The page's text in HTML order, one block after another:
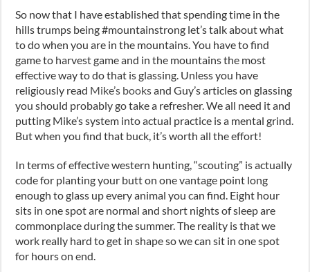
So now that I have established that spending time in the
hills trumps being #mountainstrong let’s talk about what
to do when you are in the mountains. You have to find
game to harvest game and in the mountains the most
effective way to do that is glassing. Unless you have
religiously read Mike’s booksand Guy’s articles on glassing
you should probably go take a refresher. We all need it and
putting Mike’s system into actual practice is a mental grind.
But when you find that buck, it’s worth all the effort!
In terms of effective western hunting, “scouting” is actually
code for planting your butt on one vantage point long
enough to glass up every animal you can find. Eight hour
sits in one spot are normal and short nights of sleep are
commonplace during the summer. The reality is that we
work really hard to get in shape so we can sit in one spot
for hours on end.